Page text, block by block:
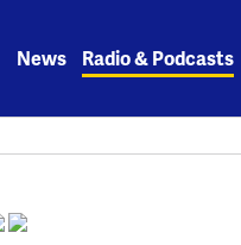
News Radio & Podcasts